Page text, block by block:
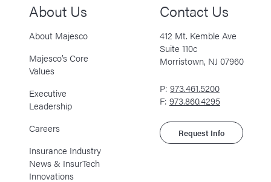
About Us
About Majesco
Majesco’s Core
Values
Executive
Leadership
Careers
Insurance Industry
News & InsurTech
Innovations
Contact Us
412 Mt. Kemble Ave
Suite 110c
Morristown, NJ 07960
P: 973.461.5200
F: 973.860.4295
Request Info